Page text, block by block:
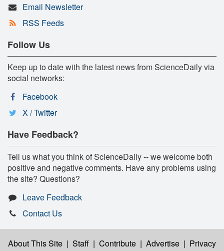
Email Newsletter
RSS Feeds
Follow Us
Keep up to date with the latest news from ScienceDaily via
social networks:
Facebook
X / Twitter
Have Feedback?
Tell us what you think of ScienceDaily -- we welcome both
positive and negative comments. Have any problems using
the site? Questions?
Leave Feedback
Contact Us
About This Site | Staff | Contribute | Advertise | Privacy